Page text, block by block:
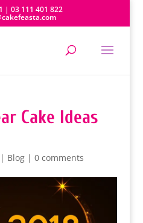
| 03 111 401 822
Cake Ideas
Blog| 0 comments